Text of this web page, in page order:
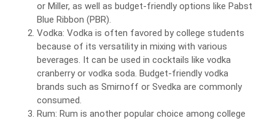
or Miller, as well as budget-friendly options like Pabst
Blue Ribbon (PBR).
Vodka: Vodka is often favored by college students
because of its versatility in mixing with various
beverages. It can be used in cocktails like vodka
cranberry or vodka soda. Budget-friendly vodka
brands such as Smirnoff or Svedka are commonly
consumed.
Rum: Rum is another popular choice among college